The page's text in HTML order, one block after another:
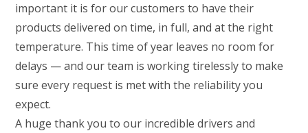
important it is for our customers to have their
products delivered on time, in full, and at the right
temperature. This time of year leaves no room for
delays — and our team is working tirelessly to make
sure every request is met with the reliability you
expect.
A huge thank you to our incredible drivers and